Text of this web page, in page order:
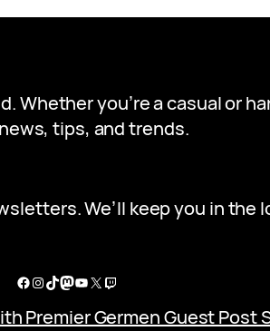
Whether you’re a casual or
tips, and trends.
We’ll keep you in the
Facebook
Instagram
TikTok
Mastodon
YouTube
X Twitch
Premier Germen Guest Post